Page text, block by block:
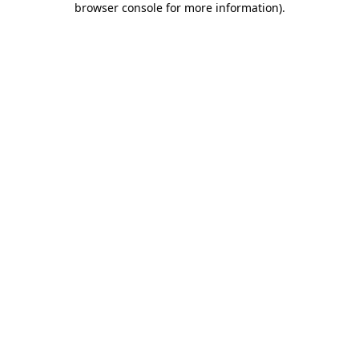
browser console for more information).